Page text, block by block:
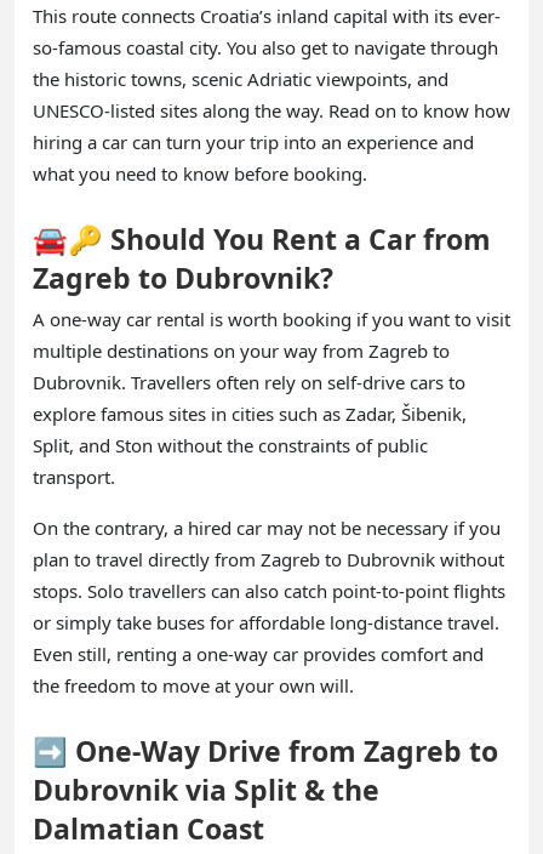
This route connects Croatia’s inland capital with its ever-
so-famous coastal city. You also get to navigate through
the historic towns, scenic Adriatic viewpoints, and
UNESCO-listed sites along the way. Read on to know how
hiring a car can turn your trip into an experience and
what you need to know before booking.
🚘🔑 Should You Rent a Car from
Zagreb to Dubrovnik?
A one-way car rental is worth booking if you want to visit
multiple destinations on your way from Zagreb to
Dubrovnik. Travellers often rely on self-drive cars to
explore famous sites in cities such as Zadar, Šibenik,
Split, and Ston without the constraints of public
transport.
On the contrary, a hired car may not be necessary if you
plan to travel directly from Zagreb to Dubrovnik without
stops. Solo travellers can also catch point-to-point flights
or simply take buses for affordable long-distance travel.
Even still, renting a one-way car provides comfort and
the freedom to move at your own will.
➡️ One-Way Drive from Zagreb to
Dubrovnik via Split & the
Dalmatian Coast